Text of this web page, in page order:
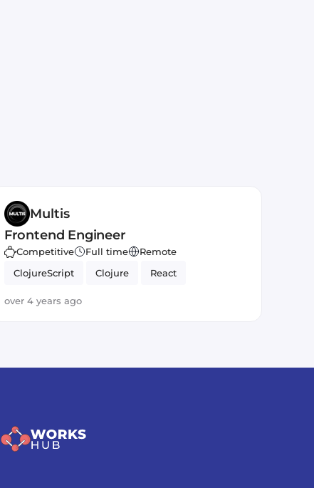
Multis
Frontend Engineer
Competitive Full time
Remote
ClojureScript
Clojure React
over 4 years ago